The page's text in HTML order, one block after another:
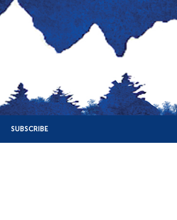
SUBSCRIBE